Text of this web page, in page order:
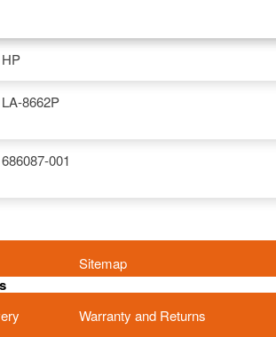
HP
LA-8662P
686087-001
Sitemap
Warranty and Returns